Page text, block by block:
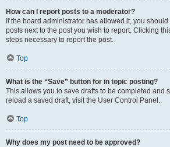
How can I report posts to a moderator?
If the board administrator has allowed it, you
posts next to the post you wish to report. Clicking
steps necessary to report the post.
Top
What is the “Save” button for in topic posting?
This allows you to save drafts to be completed and
reload a saved draft, visit the User Control Panel.
Top
Why does my post need to be approved?